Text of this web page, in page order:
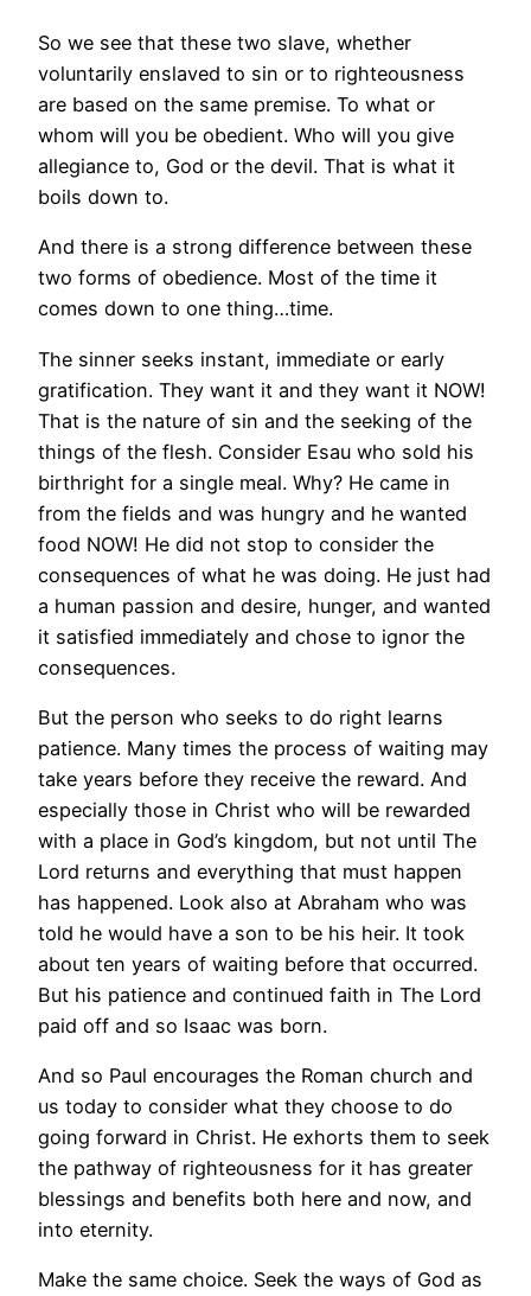
So we see that these two slave, whether
voluntarily enslaved to sin or to righteousness
are based on the same premise. To what or
whom will you be obedient. Who will you give
allegiance to, God or the devil. That is what it
boils down to.
And there is a strong difference between these
two forms of obedience. Most of the time it
comes down to one thing…time.
The sinner seeks instant, immediate or early
gratification. They want it and they want it NOW!
That is the nature of sin and the seeking of the
things of the flesh. Consider Esau who sold his
birthright for a single meal. Why? He came in
from the fields and was hungry and he wanted
food NOW! He did not stop to consider the
consequences of what he was doing. He just had
a human passion and desire, hunger, and wanted
it satisfied immediately and chose to ignor the
consequences.
But the person who seeks to do right learns
patience. Many times the process of waiting may
take years before they receive the reward. And
especially those in Christ who will be rewarded
with a place in God’s kingdom, but not until The
Lord returns and everything that must happen
has happened. Look also at Abraham who was
told he would have a son to be his heir. It took
about ten years of waiting before that occurred.
But his patience and continued faith in The Lord
paid off and so Isaac was born.
And so Paul encourages the Roman church and
us today to consider what they choose to do
going forward in Christ. He exhorts them to seek
the pathway of righteousness for it has greater
blessings and benefits both here and now, and
into eternity.
Make the same choice. Seek the ways of God as